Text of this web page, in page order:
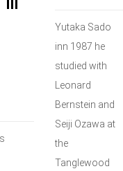
Yutaka Sado
inn 1987 he
studied with
Leonard
Bernstein and
Seiji Ozawa at
the
Tanglewood